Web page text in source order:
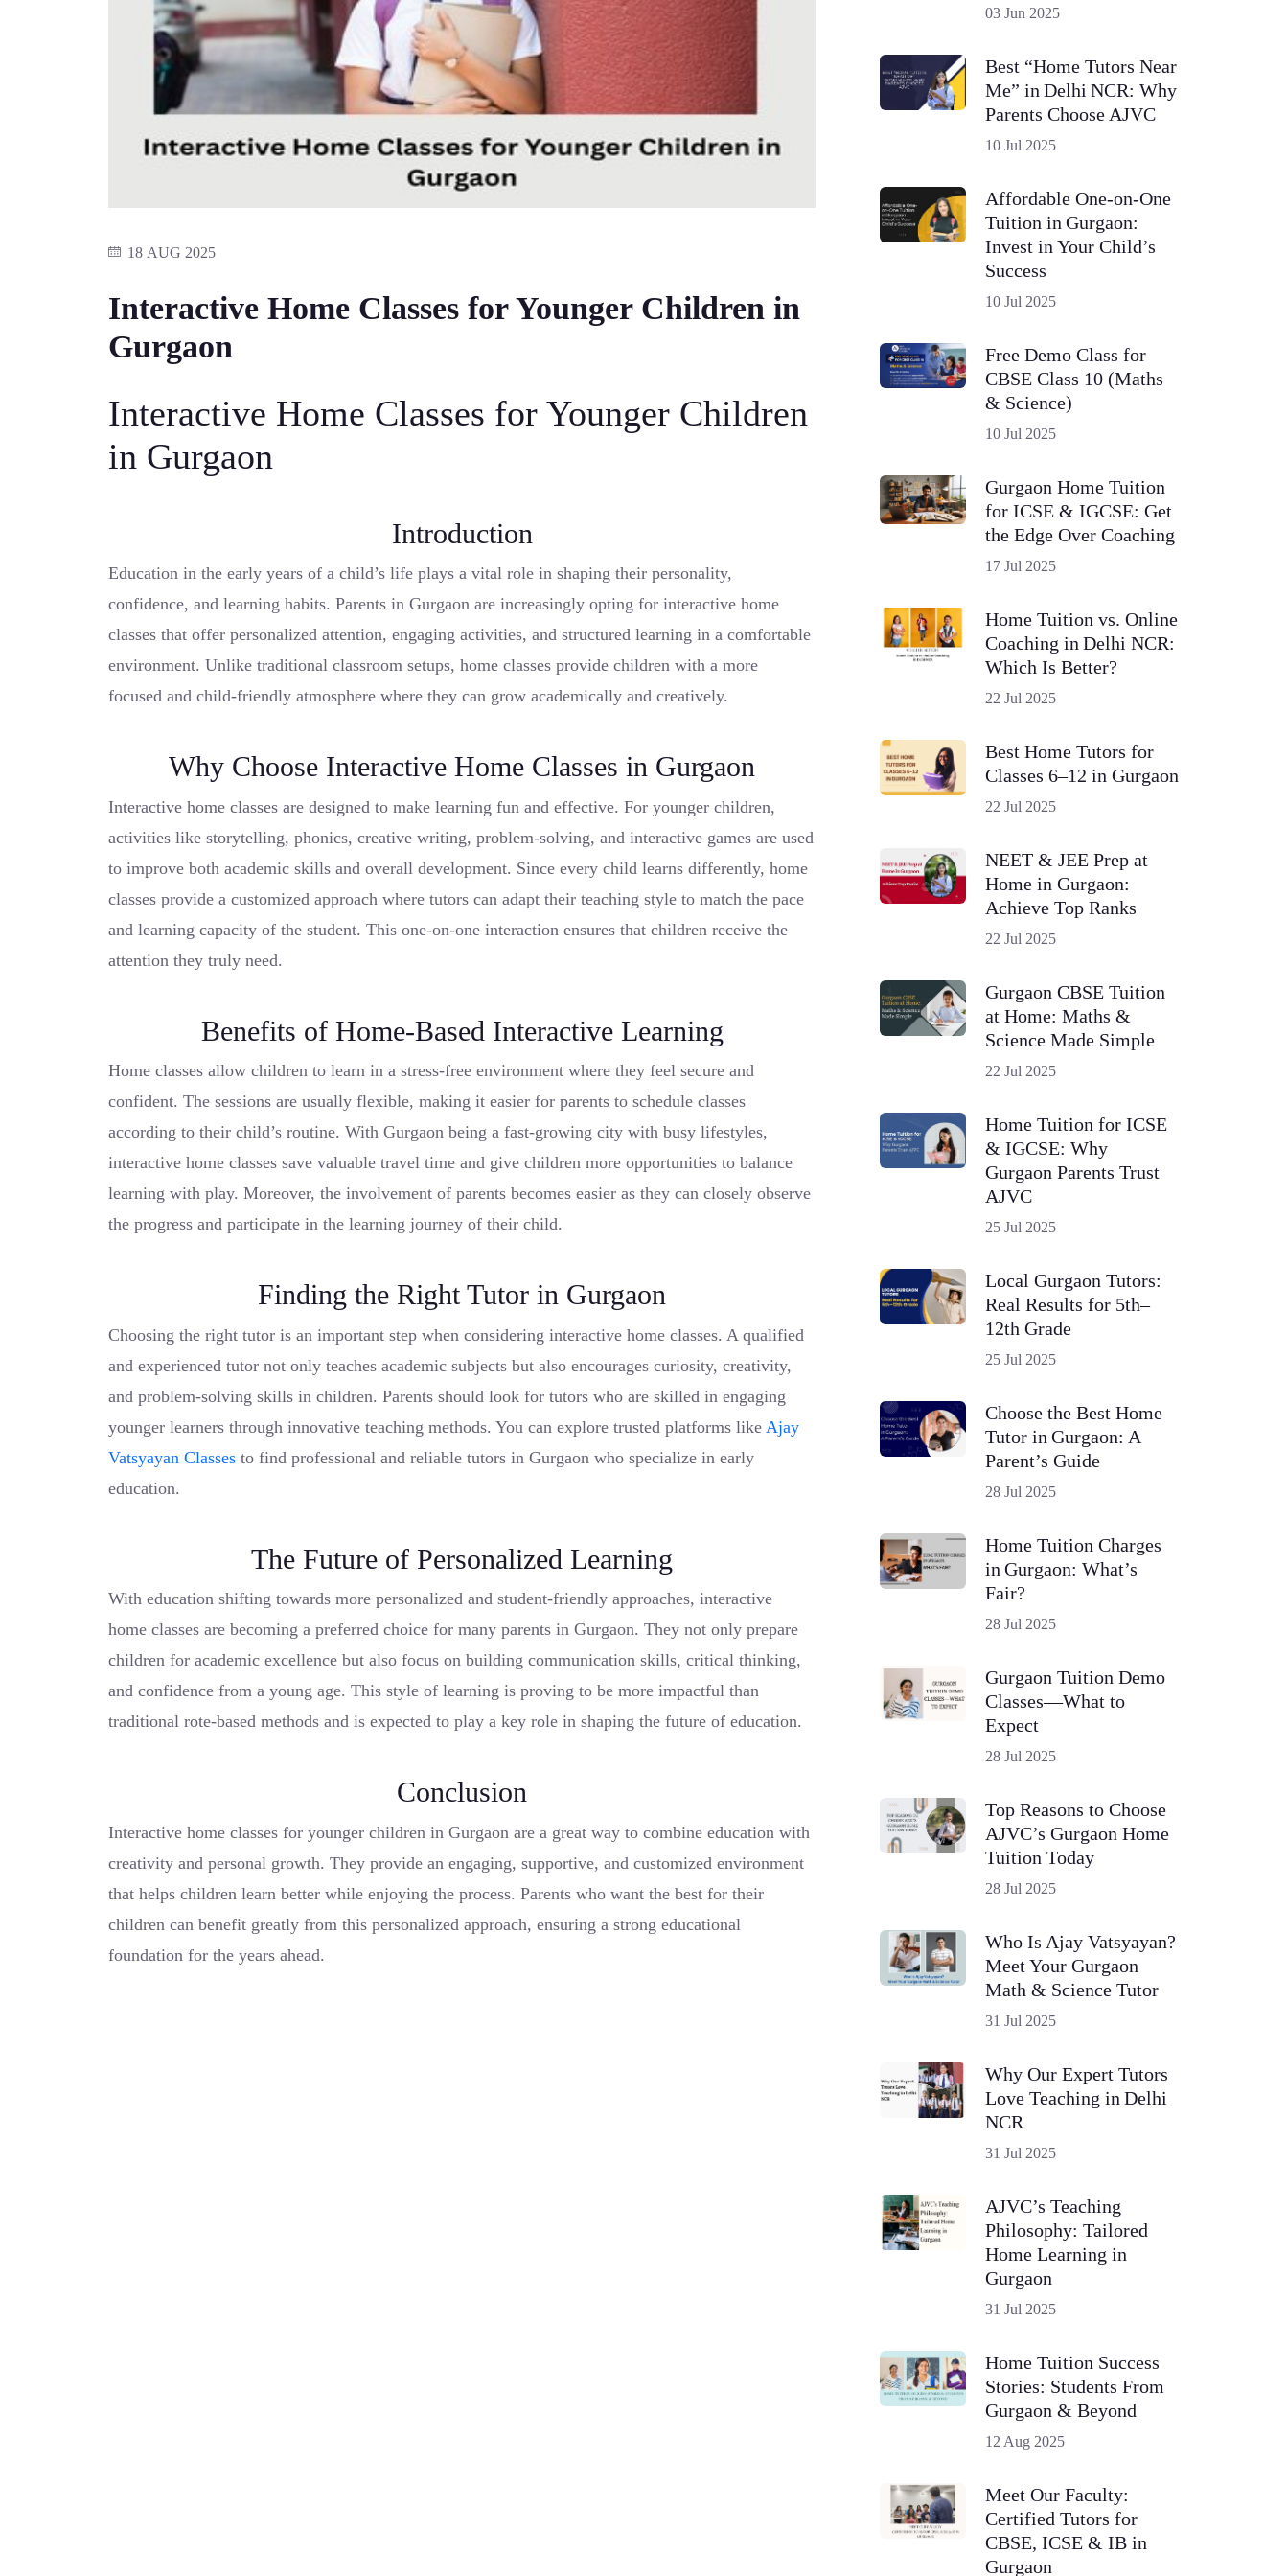
18 AUG 2025
Interactive Home Classes for Younger Children in
Gurgaon
Interactive Home Classes for Younger Children
in Gurgaon
Introduction
Education in the early years of a child’s life plays a vital role in shaping their personality,
confidence, and learning habits. Parents in Gurgaon are increasingly opting for interactive home
classes that offer personalized attention, engaging activities, and structured learning in a comfortable
environment. Unlike traditional classroom setups, home classes provide children with a more
focused and child-friendly atmosphere where they can grow academically and creatively.
Why Choose Interactive Home Classes in Gurgaon
Interactive home classes are designed to make learning fun and effective. For younger children,
activities like storytelling, phonics, creative writing, problem-solving, and interactive games are used
to improve both academic skills and overall development. Since every child learns differently, home
classes provide a customized approach where tutors can adapt their teaching style to match the pace
and learning capacity of the student. This one-on-one interaction ensures that children receive the
attention they truly need.
Benefits of Home-Based Interactive Learning
Home classes allow children to learn in a stress-free environment where they feel secure and
confident. The sessions are usually flexible, making it easier for parents to schedule classes
according to their child’s routine. With Gurgaon being a fast-growing city with busy lifestyles,
interactive home classes save valuable travel time and give children more opportunities to balance
learning with play. Moreover, the involvement of parents becomes easier as they can closely observe
the progress and participate in the learning journey of their child.
Finding the Right Tutor in Gurgaon
Choosing the right tutor is an important step when considering interactive home classes. A qualified
and experienced tutor not only teaches academic subjects but also encourages curiosity, creativity,
and problem-solving skills in children. Parents should look for tutors who are skilled in engaging
younger learners through innovative teaching methods. You can explore trusted platforms like Ajay
Vatsyayan Classes to find professional and reliable tutors in Gurgaon who specialize in early
education.
The Future of Personalized Learning
With education shifting towards more personalized and student-friendly approaches, interactive
home classes are becoming a preferred choice for many parents in Gurgaon. They not only prepare
children for academic excellence but also focus on building communication skills, critical thinking,
and confidence from a young age. This style of learning is proving to be more impactful than
traditional rote-based methods and is expected to play a key role in shaping the future of education.
Conclusion
Interactive home classes for younger children in Gurgaon are a great way to combine education with
creativity and personal growth. They provide an engaging, supportive, and customized environment
that helps children learn better while enjoying the process. Parents who want the best for their
children can benefit greatly from this personalized approach, ensuring a strong educational
foundation for the years ahead.
03 Jun 2025
Best “Home Tutors Near
Me” in Delhi NCR: Why
Parents Choose AJVC
10 Jul 2025
Affordable One-on-One
Tuition in Gurgaon:
Invest in Your Child’s
Success
10 Jul 2025
Free Demo Class for
CBSE Class 10 (Maths
& Science)
10 Jul 2025
Gurgaon Home Tuition
for ICSE & IGCSE: Get
the Edge Over Coaching
17 Jul 2025
Home Tuition vs. Online
Coaching in Delhi NCR:
Which Is Better?
22 Jul 2025
Best Home Tutors for
Classes 6–12 in Gurgaon
22 Jul 2025
NEET & JEE Prep at
Home in Gurgaon:
Achieve Top Ranks
22 Jul 2025
Gurgaon CBSE Tuition
at Home: Maths &
Science Made Simple
22 Jul 2025
Home Tuition for ICSE
& IGCSE: Why
Gurgaon Parents Trust
AJVC
25 Jul 2025
Local Gurgaon Tutors:
Real Results for 5th–
12th Grade
25 Jul 2025
Choose the Best Home
Tutor in Gurgaon: A
Parent’s Guide
28 Jul 2025
Home Tuition Charges
in Gurgaon: What’s
Fair?
28 Jul 2025
Gurgaon Tuition Demo
Classes—What to
Expect
28 Jul 2025
Top Reasons to Choose
AJVC’s Gurgaon Home
Tuition Today
28 Jul 2025
Who Is Ajay Vatsyayan?
Meet Your Gurgaon
Math & Science Tutor
31 Jul 2025
Why Our Expert Tutors
Love Teaching in Delhi
NCR
31 Jul 2025
AJVC’s Teaching
Philosophy: Tailored
Home Learning in
Gurgaon
31 Jul 2025
Home Tuition Success
Stories: Students From
Gurgaon & Beyond
12 Aug 2025
Meet Our Faculty:
Certified Tutors for
CBSE, ICSE & IB in
Gurgaon